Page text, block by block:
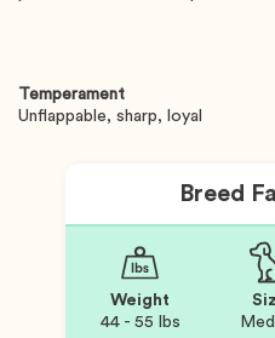
Temperament
Unflappable, sharp, loyal
Breed
Weight
44 - 55 lbs